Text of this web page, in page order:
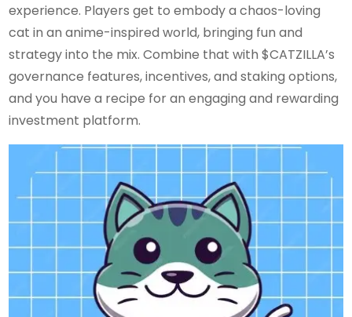
experience. Players get to embody a chaos-loving
cat in an anime-inspired world, bringing fun and
strategy into the mix. Combine that with $CATZILLA’s
governance features, incentives, and staking options,
and you have a recipe for an engaging and rewarding
investment platform.